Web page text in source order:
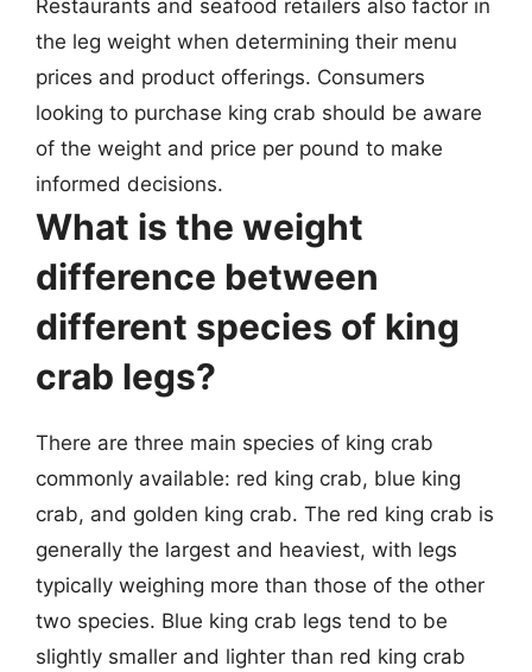
Restaurants and seafood retailers also factor in
the leg weight when determining their menu
prices and product offerings. Consumers
looking to purchase king crab should be aware
of the weight and price per pound to make
informed decisions.
What is the weight
difference between
different species of king
crab legs?
There are three main species of king crab
commonly available: red king crab, blue king
crab, and golden king crab. The red king crab is
generally the largest and heaviest, with legs
typically weighing more than those of the other
two species. Blue king crab legs tend to be
slightly smaller and lighter than red king crab